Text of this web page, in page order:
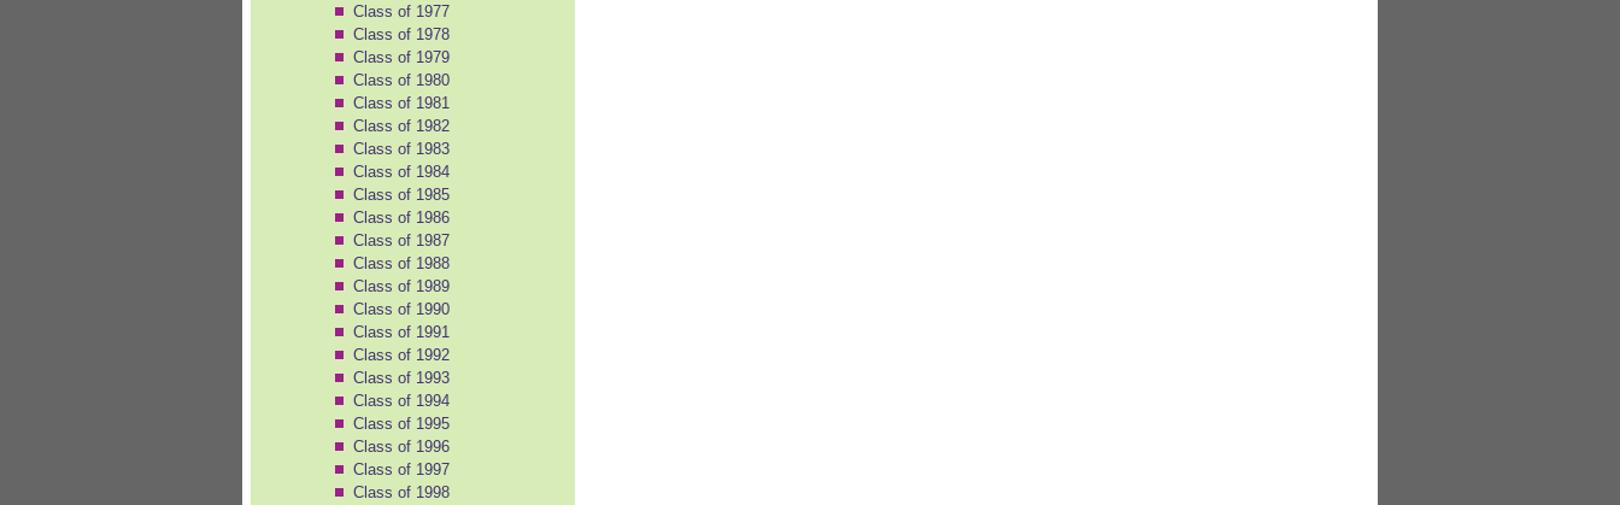
Class of 1977
Class of 1978
Class of 1979
Class of 1980
Class of 1981
Class of 1982
Class of 1983
Class of 1984
Class of 1985
Class of 1986
Class of 1987
Class of 1988
Class of 1989
Class of 1990
Class of 1991
Class of 1992
Class of 1993
Class of 1994
Class of 1995
Class of 1996
Class of 1997
Class of 1998